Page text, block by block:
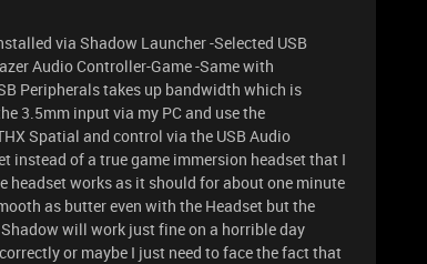
via Shadow Launcher -Selected USB
Audio Controller-Game -Same with
Peripherals takes up bandwidth which is
3.5mm input via my PC and use the
Spatial and control via the USB Audio
instead of a true game immersion headset that I
headset works as it should for about one minute
as butter even with the Headset but the
will work just fine on a horrible day
or maybe I just need to face the fact that